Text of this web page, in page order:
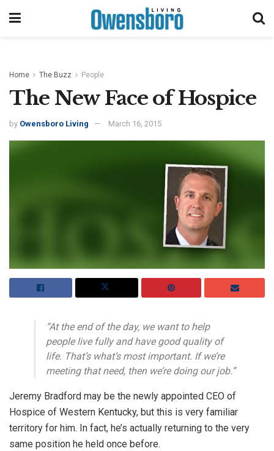
Home The Buzz People
The New Face of Hospice
by Owensboro Living March 16, 2015
“At the end of the day, we want to help
people live fully and have good quality of
life. That’s what’s most important. If we’re
meeting that need, then we’re doing our job.”
Jeremy Bradford may be the newly appointed CEO of
Hospice of Western Kentucky, but this is very familiar
territory for him. In fact, he’s actually returning to the very
same position he held once before.